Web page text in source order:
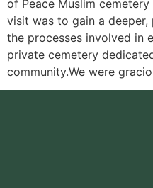
of Peace Muslim
visit was to gain a
the processes involved in
private cemetery
community.We were